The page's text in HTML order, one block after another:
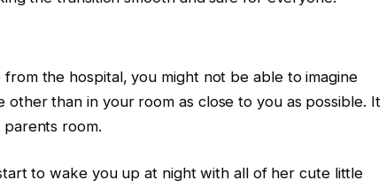
the hospital, you might not be able to imagine
than in your room as close to you as possible. It
parents room.
to wake you up at night with all of her cute little